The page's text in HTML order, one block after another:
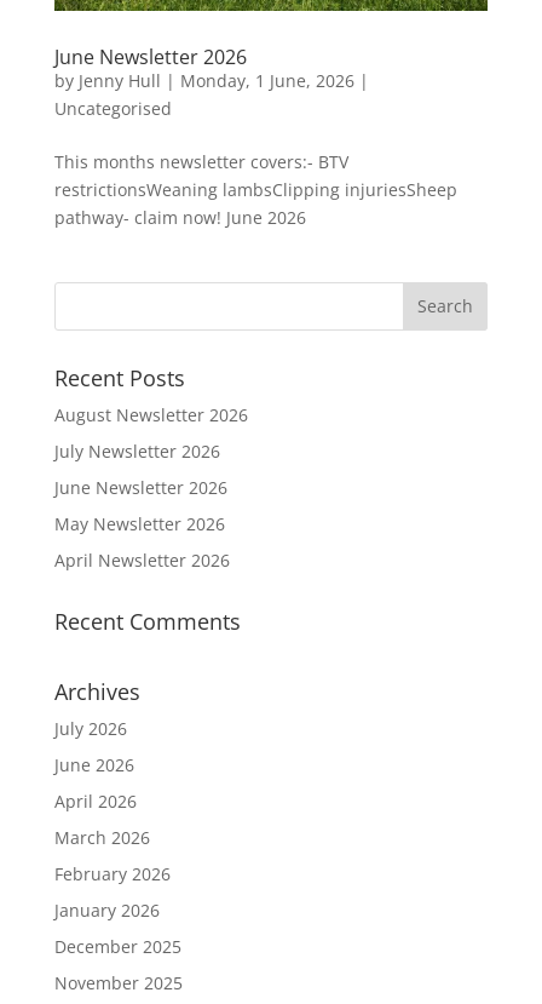
June Newsletter 2026
by Jenny Hull | Monday, 1 June, 2026|
Uncategorised
This months newsletter covers:- BTV
restrictionsWeaning lambsClipping injuriesSheep
pathway- claim now! June 2026
Recent Posts
August Newsletter 2026
July Newsletter 2026
June Newsletter 2026
May Newsletter 2026
April Newsletter 2026
Recent Comments
Archives
July 2026
June 2026
April 2026
March 2026
February 2026
January 2026
December 2025
November 2025